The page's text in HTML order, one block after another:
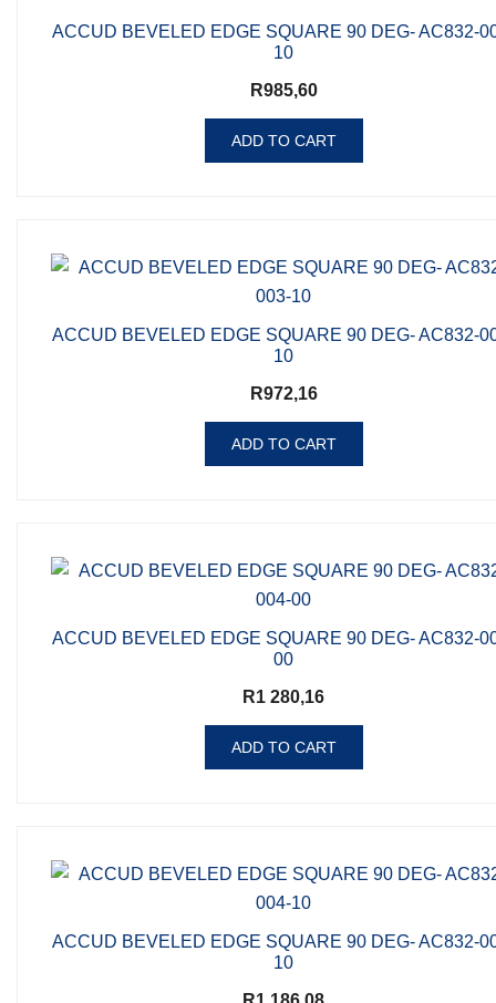
ACCUD BEVELED EDGE SQUARE 90 DEG- AC832-
10
R985,60
ADD TO CART
ACCUD BEVELED EDGE SQUARE 90 DEG- AC832-
10
R972,16
ADD TO CART
ACCUD BEVELED EDGE SQUARE 90 DEG- AC832-
00
R1 280,16
ADD TO CART
ACCUD BEVELED EDGE SQUARE 90 DEG- AC832-
10